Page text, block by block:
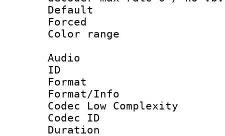
Default
Color
Audio
ID
Format :
Format/Info :
Codec Low Complexity
Codec ID :
Duration :